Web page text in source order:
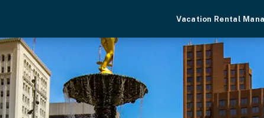
Vacation Rental